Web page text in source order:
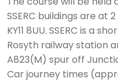
The course will be held
SSERC buildings are at
KY11 8UU. SSERC is a
Rosyth railway station
A823(M) spur off
Car journey times